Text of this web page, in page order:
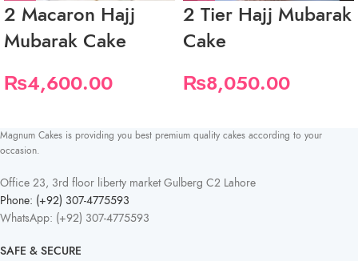
2 Macaron Hajj
Mubarak Cake
₨4,600.00
2 Tier Hajj Mubarak
Cake
₨8,050.00
Magnum Cakes is providing you best premium quality cakes according to your
occasion.
Office 23, 3rd floor liberty market Gulberg C2 Lahore
Phone: (+92) 307-4775593
WhatsApp: (+92) 307-4775593
SAFE & SECURE